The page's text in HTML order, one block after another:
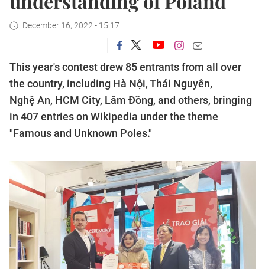
December 16, 2022 - 15:17
This year's contest drew 85 entrants from all over
the country, including Hà Nội, Thái Nguyên,
Nghệ An, HCM City, Lâm Đồng, and others, bringing
in 407 entries on Wikipedia under the theme
"Famous and Unknown Poles."